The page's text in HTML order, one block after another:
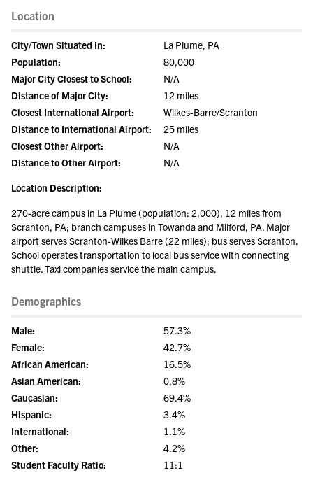
Location
City/Town Situated In:
La Plume, PA
Population:
80,000
Major City Closest to School:
N/A
Distance of Major City:
12 miles
Closest International Airport:
Wilkes-Barre/Scranton
Distance to International Airport:
25 miles
Closest Other Airport:
N/A
Distance to Other Airport:
N/A
Location Description:
270-acre campus in La Plume (population: 2,000), 12 miles from
Scranton, PA; branch campuses in Towanda and Milford, PA. Major
airport serves Scranton-Wilkes Barre (22 miles); bus serves Scranton.
School operates transportation to local bus service with connecting
shuttle. Taxi companies service the main campus.
Demographics
Male:
57.3%
Female:
42.7%
African American:
16.5%
Asian American:
0.8%
Caucasian:
69.4%
Hispanic:
3.4%
International:
1.1%
Other:
4.2%
Student Faculty Ratio:
11:1